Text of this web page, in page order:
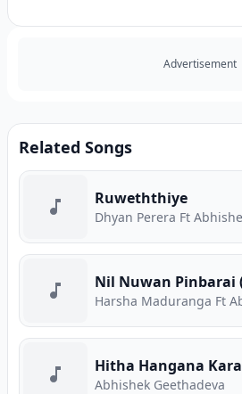
Advertisement
Related Songs
Ruweththiye
Dhyan Perera Ft
Nil Nuwan Pinbarai
Harsha Maduranga Ft
Hitha Hangana
Abhishek Geethadeva